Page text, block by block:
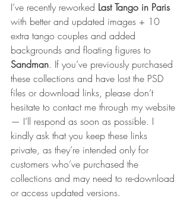
I’ve recently reworked Last Tango in Paris
with better and updated images + 10
extra tango couples and added
backgrounds and floating figures to
Sandman. If you’ve previously purchased
these collections and have lost the PSD
files or download links, please don’t
hesitate to contact me through my website
— I’ll respond as soon as possible. I
kindly ask that you keep these links
private, as they’re intended only for
customers who’ve purchased the
collections and may need to re-download
or access updated versions.